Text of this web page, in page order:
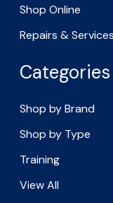
Shop Online
Repairs & Services
Categories
Shop by Brand
Shop by Type
Training
View All